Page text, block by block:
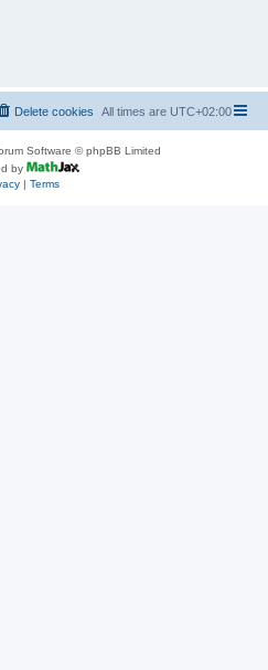
All times are UTC+02:00
Delete cookies
Software © phpBB Limited
by
| Terms